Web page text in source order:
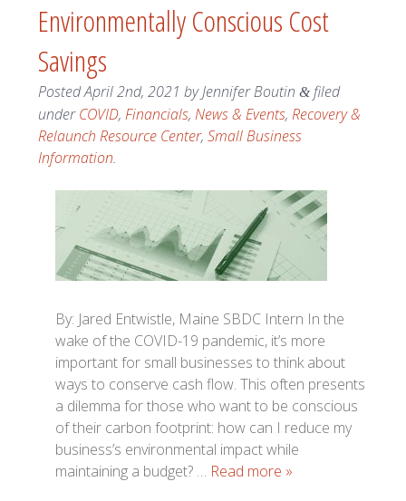
Environmentally Conscious Cost
Savings
PostedApril 2nd, 2021 byJennifer Boutin &filed
underCOVID, Financials, News & Events, Recovery &
Relaunch Resource Center, Small Business
Information.
By: Jared Entwistle, Maine SBDC Intern In the
wake of the COVID-19 pandemic, it’s more
important for small businesses to think about
ways to conserve cash flow. This often presents
a dilemma for those who want to be conscious
of their carbon footprint: how can I reduce my
business’s environmental impact while
maintaining a budget? … Read more »